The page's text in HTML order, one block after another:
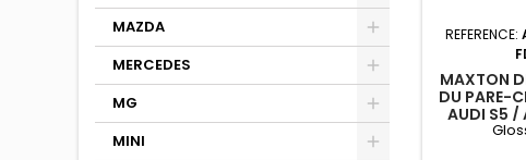
MAZDA
MERCEDES
MG
MINI
REFERENCE:
MAXTON
DU PARE-
AUDI S5 /